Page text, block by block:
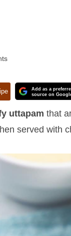
Add as a
source on
uttapam that
served with